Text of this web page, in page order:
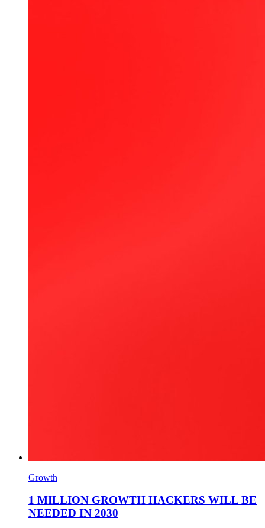
Growth
1 MILLION GROWTH HACKERS WILL BE
NEEDED IN 2030